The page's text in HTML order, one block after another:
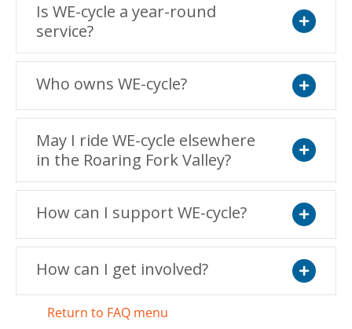
Is WE-cycle a year-round
service?
Who owns WE-cycle?
May I ride WE-cycle elsewhere
in the Roaring Fork Valley?
How can I support WE-cycle?
How can I get involved?
Return to FAQ menu